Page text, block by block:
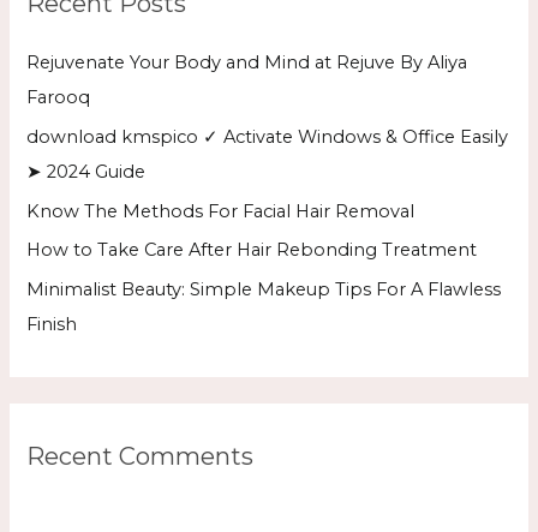
c
r
:
Rejuvenate Your Body and Mind at Rejuve By Aliya
Farooq
download kmspico ✓ Activate Windows & Office Easily
➤ 2024 Guide
Know The Methods For Facial Hair Removal
How to Take Care After Hair Rebonding Treatment
Minimalist Beauty: Simple Makeup Tips For A Flawless
Finish
Recent Comments